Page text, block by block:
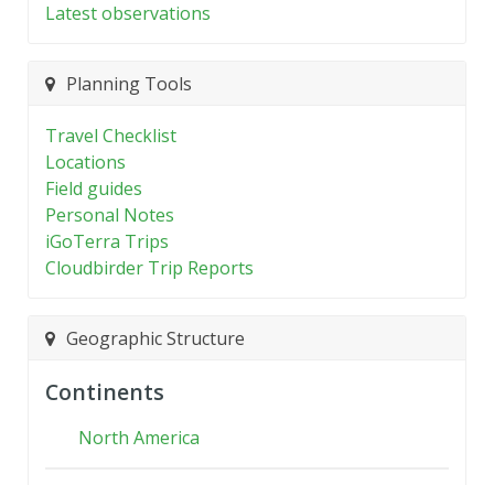
Latest observations
Planning Tools
Travel Checklist
Locations
Field guides
Personal Notes
iGoTerra Trips
Cloudbirder Trip Reports
Geographic Structure
Continents
North America